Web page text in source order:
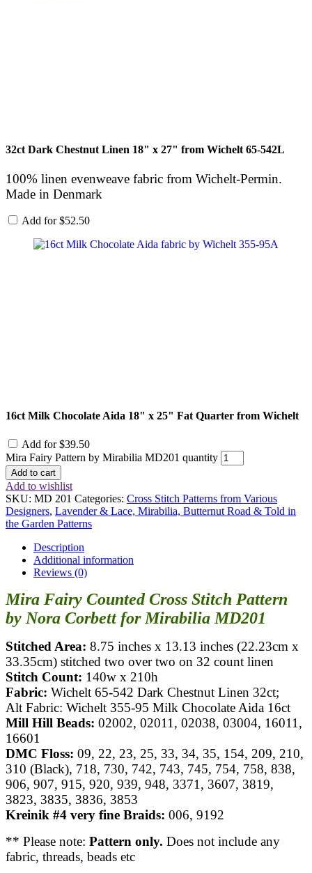
32ct Dark Chestnut Linen 18" x 27" from Wichelt 65-542L
100% linen evenweave fabric from Wichelt-Permin.
Made in Denmark
Add for$52.50
16ct Milk Chocolate Aida 18" x 25" Fat Quarter from Wichelt
Add for$39.50
Mira Fairy Pattern by Mirabilia MD201 quantity
Add to cart
Add to wishlist
SKU: MD 201 Categories: Cross Stitch Patterns from Various
Designers, Lavender & Lace, Mirabilia, Butternut Road & Told in
the Garden Patterns
Description
Additional information
Reviews (0)
Mira Fairy Counted Cross Stitch Pattern
by Nora Corbett for Mirabilia MD201
Stitched Area: 8.75 inches x 13.13 inches (22.23cm x
33.35cm) stitched two over two on 32 count linen
Stitch Count: 140w x 210h
Fabric: Wichelt 65-542 Dark Chestnut Linen 32ct;
Alt Fabric: Wichelt 355-95 Milk Chocolate Aida 16ct
Mill Hill Beads: 02002, 02011, 02038, 03004, 16011,
16601
DMC Floss: 09, 22, 23, 25, 33, 34, 35, 154, 209, 210,
310 (Black), 718, 730, 742, 743, 745, 754, 758, 838,
906, 907, 915, 920, 939, 948, 3371, 3607, 3819,
3823, 3835, 3836, 3853
Kreinik #4 very fine Braids: 006, 9192
** Please note: Pattern only. Does not include any
fabric, threads, beads etc